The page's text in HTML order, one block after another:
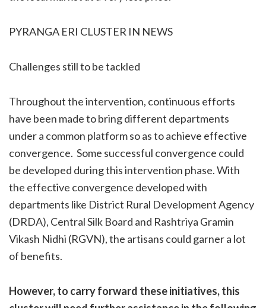
PYRANGA ERI CLUSTER IN NEWS
Challenges still to be tackled
Throughout the intervention, continuous efforts
have been made to bring different departments
under a common platform so as to achieve effective
convergence. Some successful convergence could
be developed during this intervention phase. With
the effective convergence developed with
departments like District Rural Development Agency
(DRDA), Central Silk Board and Rashtriya Gramin
Vikash Nidhi (RGVN), the artisans could garner a lot
of benefits.
However, to carry forward these initiatives, this